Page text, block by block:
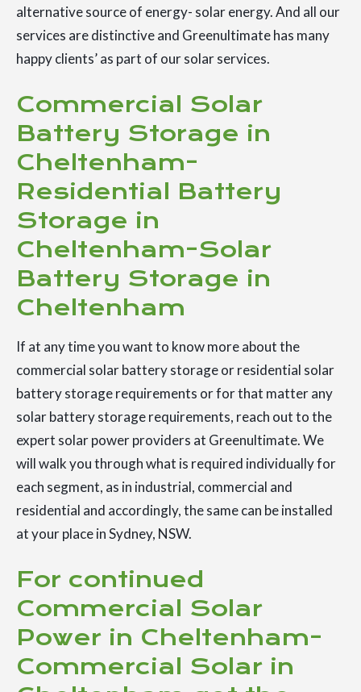
alternative source of energy- solar energy. And all our
services are distinctive and Greenultimate has many
happy clients’ as part of our solar services.
Commercial Solar
Battery Storage in
Cheltenham-
Residential Battery
Storage in
Cheltenham-Solar
Battery Storage in
Cheltenham
If at any time you want to know more about the
commercial solar battery storage or residential solar
battery storage requirements or for that matter any
solar battery storage requirements, reach out to the
expert solar power providers at Greenultimate. We
will walk you through what is required individually for
each segment, as in industrial, commercial and
residential and accordingly, the same can be installed
at your place in Sydney, NSW.
For continued
Commercial Solar
Power in Cheltenham-
Commercial Solar in